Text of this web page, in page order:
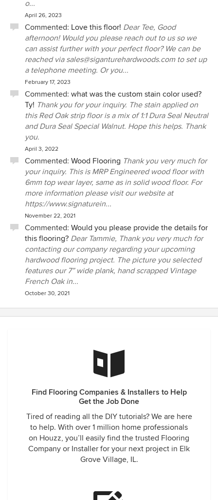
o...
April 26, 2023
Commented: Love this floor! Dear Tee, Good
afternoon! Would you please reach out to us so we
can assist further with your perfect floor? We can be
reached via sales@siganturehardwoods.com to set up
a telephone meeting. Or you...
February 17, 2023
Commented: what was the custom stain color used?
Ty! Thank you for your inquiry. The stain applied on
this Red Oak strip floor is a mix of 1:1 Dura Seal Neutral
and Dura Seal Special Walnut. Hope this helps. Thank
you.
April 3, 2022
Commented: Wood Flooring Thank you very much for
your inquiry. This is MRP Engineered wood floor with
6mm top wear layer, same as in solid wood floor. For
more information please visit our website at
https://www.signaturein...
November 22, 2021
Commented: Would you please provide the details for
this flooring? Dear Tammie, Thank you very much for
contacting our company regarding your upcoming
hardwood flooring project. The picture you selected
features our 7” wide plank, hand scrapped Vintage
French Oak in...
October 30, 2021
Find Flooring Companies & Installers to Help
Get the Job Done
Tired of reading all the DIY tutorials? We are here
to help. With over 1 million home professionals
on Houzz, you’ll easily find the trusted Flooring
Company or Installer for your next project in Elk
Grove Village, IL.